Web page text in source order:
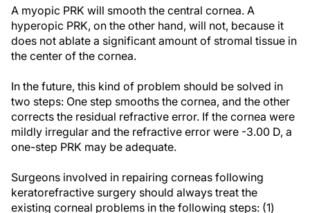
A myopic PRK will smooth the central cornea. A
hyperopic PRK, on the other hand, will not, because it
does not ablate a significant amount of stromal tissue in
the center of the cornea.
In the future, this kind of problem should be solved in
two steps: One step smooths the cornea, and the other
corrects the residual refractive error. If the cornea were
mildly irregular and the refractive error were -3.00 D, a
one-step PRK may be adequate.
Surgeons involved in repairing corneas following
keratorefractive surgery should always treat the
existing corneal problems in the following steps: (1)